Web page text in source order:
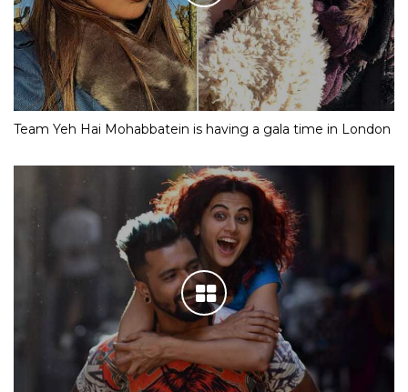
Team Yeh Hai Mohabbatein is having a gala time in London